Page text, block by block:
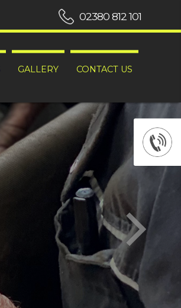
GALLERY CONTACT US
02380 812 101